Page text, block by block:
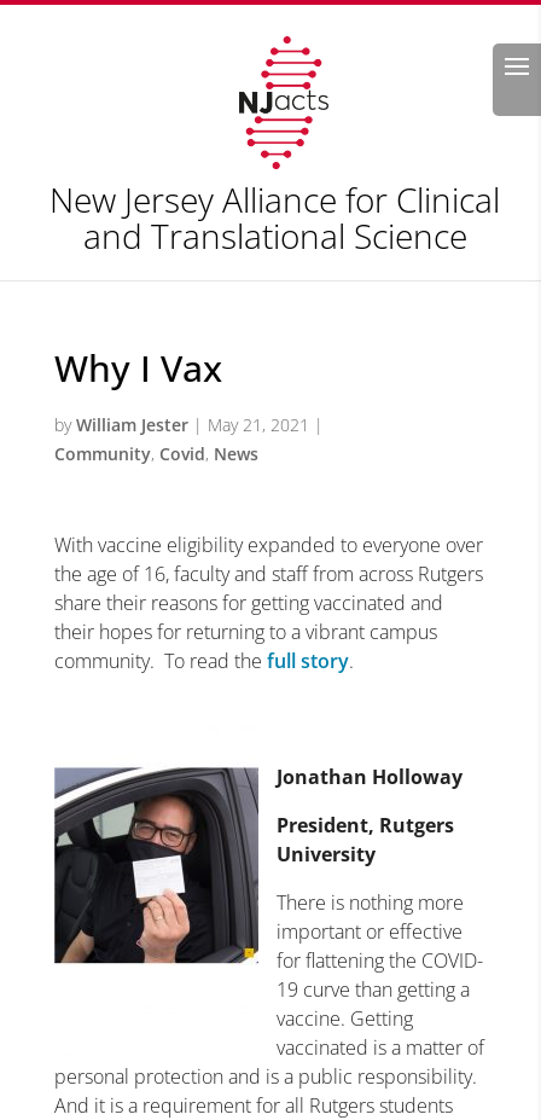
Search
New Jersey Alliance for Clinical
and Translational Science
Why I Vax
byWilliam Jester| May 21, 2021 |
Community, Covid, News
With vaccine eligibility expanded to everyone over
the age of 16, faculty and staff from across Rutgers
share their reasons for getting vaccinated and
their hopes for returning to a vibrant campus
community. To read the full story.
Jonathan Holloway
President, Rutgers
University
There is nothing more
important or effective
for flattening the COVID-
19 curve than getting a
vaccine. Getting
vaccinated is a matter of
personal protection and is a public responsibility.
And it is a requirement for all Rutgers students